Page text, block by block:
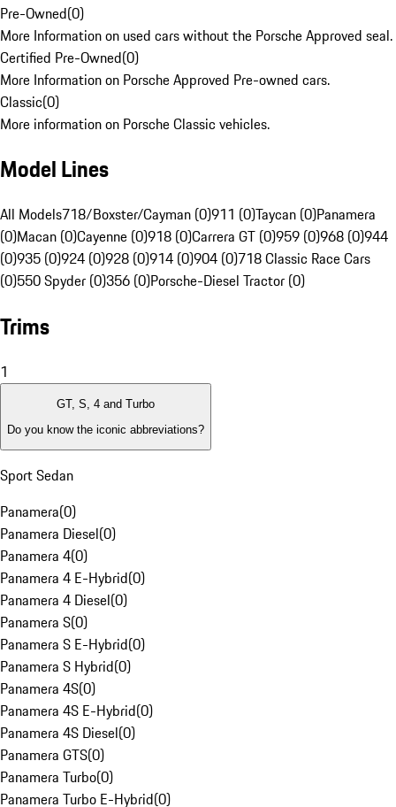
Pre-Owned(0)
More Information on used cars without the Porsche Approved seal.
Certified Pre-Owned(0)
More Information on Porsche Approved Pre-owned cars.
Classic(0)
More information on Porsche Classic vehicles.
Model Lines
All Models718/Boxster/Cayman (0)911 (0)Taycan (0)Panamera
(0)Macan (0)Cayenne (0)918 (0)Carrera GT (0)959 (0)968 (0)944
(0)935 (0)924 (0)928 (0)914 (0)904 (0)718 Classic Race Cars
(0)550 Spyder (0)356 (0)Porsche-Diesel Tractor (0)
Trims
1
GT, S, 4 and Turbo
Do you know the iconic abbreviations?
Sport Sedan
Panamera(0)
Panamera Diesel(0)
Panamera 4(0)
Panamera 4 E-Hybrid(0)
Panamera 4 Diesel(0)
Panamera S(0)
Panamera S E-Hybrid(0)
Panamera S Hybrid(0)
Panamera 4S(0)
Panamera 4S E-Hybrid(0)
Panamera 4S Diesel(0)
Panamera GTS(0)
Panamera Turbo(0)
Panamera Turbo E-Hybrid(0)